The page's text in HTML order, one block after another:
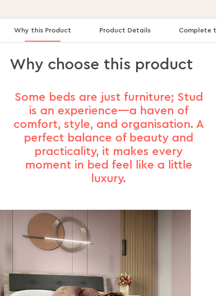
Why this Product Product Details Complete
Why choose this product
Some beds are just furniture; Stud
is an experience—a haven of
comfort, style, and organisation. A
perfect balance of beauty and
practicality, it makes every
moment in bed feel like a little
luxury.